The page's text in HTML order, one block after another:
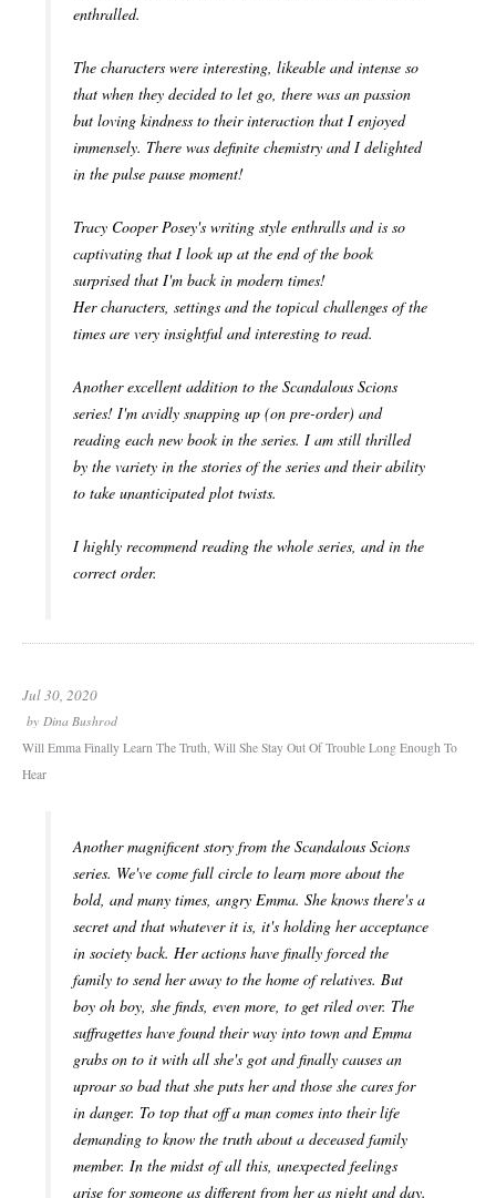
enthralled.
The characters were interesting, likeable and intense so
that when they decided to let go, there was an passion
but loving kindness to their interaction that I enjoyed
immensely. There was definite chemistry and I delighted
in the pulse pause moment!
Tracy Cooper Posey's writing style enthralls and is so
captivating that I look up at the end of the book
surprised that I'm back in modern times!
Her characters, settings and the topical challenges of the
times are very insightful and interesting to read.
Another excellent addition to the Scandalous Scions
series! I'm avidly snapping up (on pre-order) and
reading each new book in the series. I am still thrilled
by the variety in the stories of the series and their ability
to take unanticipated plot twists.
I highly recommend reading the whole series, and in the
correct order.
Jul 30, 2020
by Dina Bushrod
Will Emma Finally Learn The Truth, Will She Stay Out Of Trouble Long Enough To
Hear
Another magnificent story from the Scandalous Scions
series. We've come full circle to learn more about the
bold, and many times, angry Emma. She knows there's a
secret and that whatever it is, it's holding her acceptance
in society back. Her actions have finally forced the
family to send her away to the home of relatives. But
boy oh boy, she finds, even more, to get riled over. The
suffragettes have found their way into town and Emma
grabs on to it with all she's got and finally causes an
uproar so bad that she puts her and those she cares for
in danger. To top that off a man comes into their life
demanding to know the truth about a deceased family
member. In the midst of all this, unexpected feelings
arise for someone as different from her as night and day.